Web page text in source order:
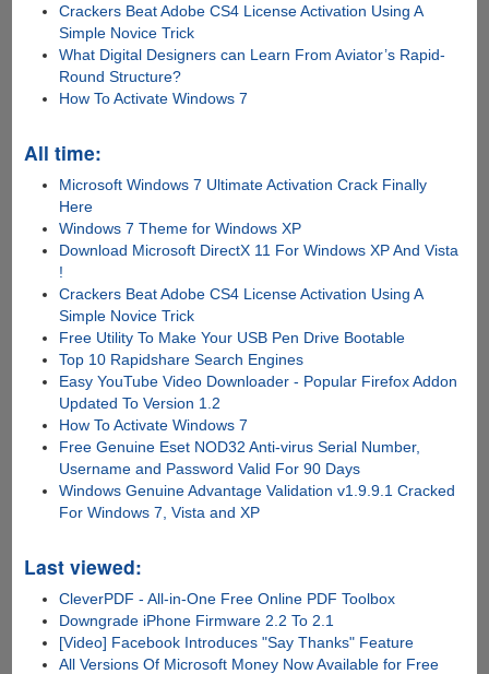
Crackers Beat Adobe CS4 License Activation Using A
Simple Novice Trick
What Digital Designers can Learn From Aviator’s Rapid-
Round Structure?
How To Activate Windows 7
All time:
Microsoft Windows 7 Ultimate Activation Crack Finally
Here
Windows 7 Theme for Windows XP
Download Microsoft DirectX 11 For Windows XP And Vista
!
Crackers Beat Adobe CS4 License Activation Using A
Simple Novice Trick
Free Utility To Make Your USB Pen Drive Bootable
Top 10 Rapidshare Search Engines
Easy YouTube Video Downloader - Popular Firefox Addon
Updated To Version 1.2
How To Activate Windows 7
Free Genuine Eset NOD32 Anti-virus Serial Number,
Username and Password Valid For 90 Days
Windows Genuine Advantage Validation v1.9.9.1 Cracked
For Windows 7, Vista and XP
Last viewed:
CleverPDF - All-in-One Free Online PDF Toolbox
Downgrade iPhone Firmware 2.2 To 2.1
[Video] Facebook Introduces "Say Thanks" Feature
All Versions Of Microsoft Money Now Available for Free